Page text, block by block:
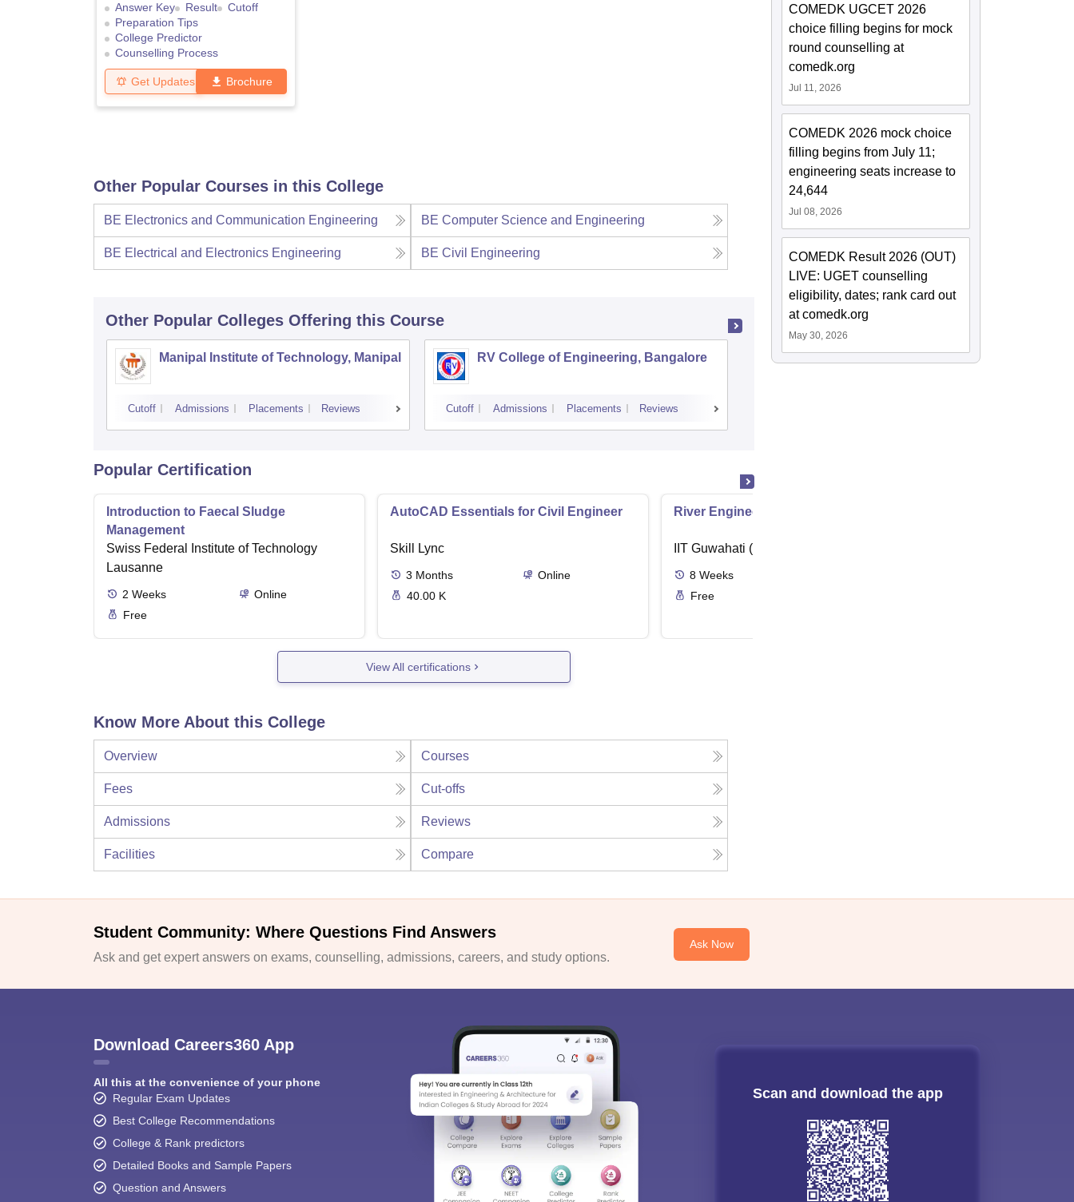
Answer Key
Result
Cutoff
Preparation Tips
College Predictor
Counselling Process
Get Updates Brochure
Other Popular Courses in this College
BE Electronics and Communication Engineering BE Computer Science and Engineering
BE Electrical and Electronics Engineering BE Civil Engineering
Other Popular Colleges Offering this Course
Manipal Institute of Technology, Manipal
Cutoff Admissions Placements Reviews
RV College of Engineering, Bangalore
Cutoff Admissions Placements Reviews
Ramaiah Institute of Technology,
Popular Certification
Introduction to Faecal Sludge
Management
Swiss Federal Institute of Technology
Lausanne
2 Weeks
Online
Free
AutoCAD Essentials for Civil Engineer
Skill Lync
3 Months
Online
40.00 K
River Engineering
IIT Guwahati (IITG)
8 Weeks
Free
View All certifications
Know More About this College
Overview Courses
Fees Cut-offs
Admissions Reviews
Facilities Compare
COMEDK UGCET 2026
choice filling begins for mock
round counselling at
comedk.org
Jul 11, 2026
COMEDK 2026 mock choice
filling begins from July 11;
engineering seats increase to
24,644
Jul 08, 2026
COMEDK Result 2026 (OUT)
LIVE: UGET counselling
eligibility, dates; rank card out
at comedk.org
May 30, 2026
Student Community: Where Questions Find Answers
Ask and get expert answers on exams, counselling, admissions, careers, and study options.
Ask Now
Download Careers360 App
All this at the convenience of your phone
Regular Exam Updates
Best College Recommendations
College & Rank predictors
Detailed Books and Sample Papers
Question and Answers
Scan and download the app